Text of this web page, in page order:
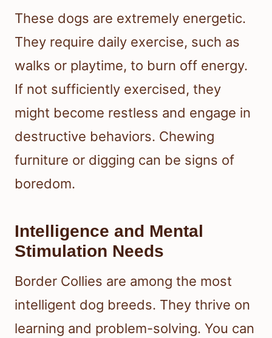
These dogs are extremely energetic.
They require daily exercise, such as
walks or playtime, to burn off energy.
If not sufficiently exercised, they
might become restless and engage in
destructive behaviors. Chewing
furniture or digging can be signs of
boredom.
Intelligence and Mental
Stimulation Needs
Border Collies are among the most
intelligent dog breeds. They thrive on
learning and problem-solving. You can